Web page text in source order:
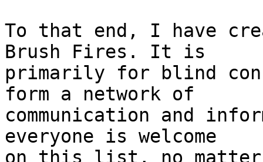
To that end, I have
Brush Fires. It is
primarily for blind
form a network of
communication and
everyone is welcome
on this list, no